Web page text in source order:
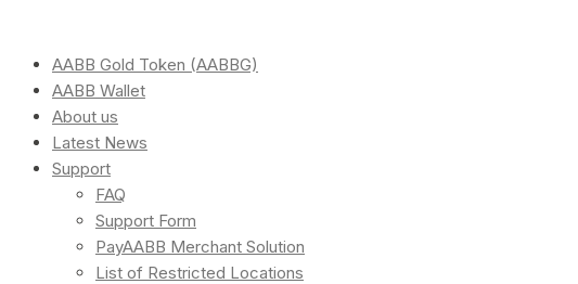
AABB Gold Token (AABBG)
AABB Wallet
About us
Latest News
Support
FAQ
Support Form
PayAABB Merchant Solution
List of Restricted Locations